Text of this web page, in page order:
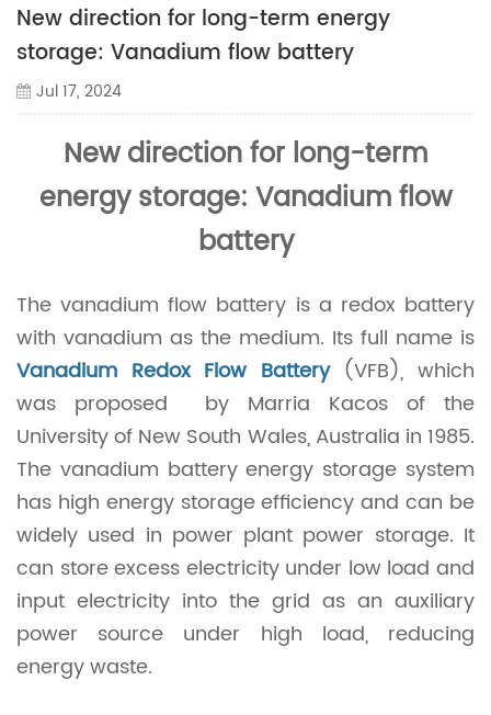
New direction for long-term energy
storage: Vanadium flow battery
Jul 17, 2024
New direction for long-term
energy storage: Vanadium flow
battery
The vanadium flow battery is a redox battery
with vanadium as the medium. Its full name is
Vanadium Redox Flow Battery (VFB), which
was proposed by Marria Kacos of the
University of New South Wales, Australia in 1985.
The vanadium battery energy storage system
has high energy storage efficiency and can be
widely used in power plant power storage. It
can store excess electricity under low load and
input electricity into the grid as an auxiliary
power source under high load, reducing
energy waste.